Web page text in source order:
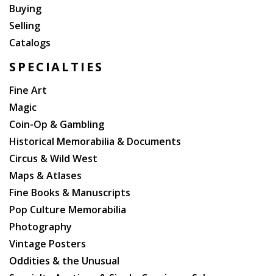
Buying
Selling
Catalogs
SPECIALTIES
Fine Art
Magic
Coin-Op & Gambling
Historical Memorabilia & Documents
Circus & Wild West
Maps & Atlases
Fine Books & Manuscripts
Pop Culture Memorabilia
Photography
Vintage Posters
Oddities & the Unusual